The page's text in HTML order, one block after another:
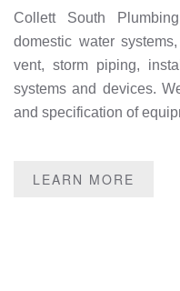
Collett South
domestic water
vent, storm piping,
systems and devices.
and specification of
LEARN MORE